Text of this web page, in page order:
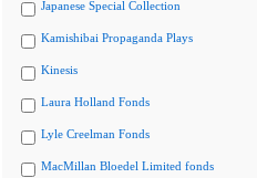
Japanese Special Collection
Kamishibai Propaganda Plays
Kinesis
Laura Holland Fonds
Lyle Creelman Fonds
MacMillan Bloedel Limited fonds